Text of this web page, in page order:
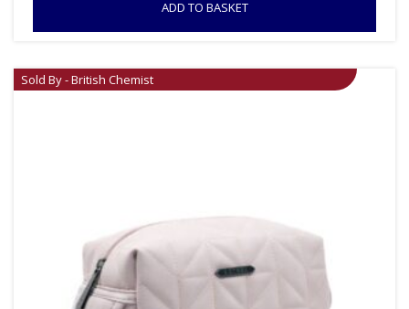
ADD TO BASKET
Sold By - British Chemist